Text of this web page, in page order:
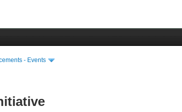
- Events